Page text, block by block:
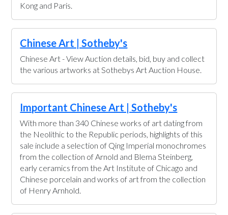
Kong and Paris.
Chinese Art | Sotheby's
Chinese Art - View Auction details, bid, buy and collect
the various artworks at Sothebys Art Auction House.
Important Chinese Art | Sotheby's
With more than 340 Chinese works of art dating from
the Neolithic to the Republic periods, highlights of this
sale include a selection of Qing Imperial monochromes
from the collection of Arnold and Blema Steinberg,
early ceramics from the Art Institute of Chicago and
Chinese porcelain and works of art from the collection
of Henry Arnhold.